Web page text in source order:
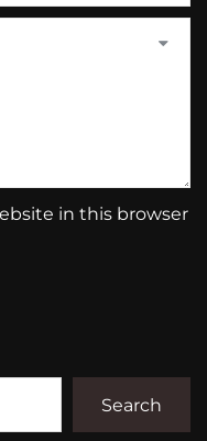
in this browser
Search